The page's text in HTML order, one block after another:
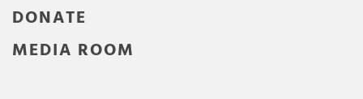
DONATE
MEDIA ROOM